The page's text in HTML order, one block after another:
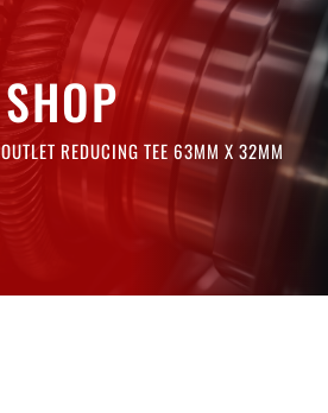
SHOP
OUTLET REDUCING TEE 63MM X 32MM